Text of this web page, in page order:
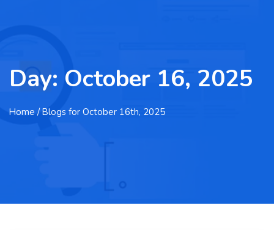
Day: October 16, 2025
Home / Blogs for October 16th, 2025